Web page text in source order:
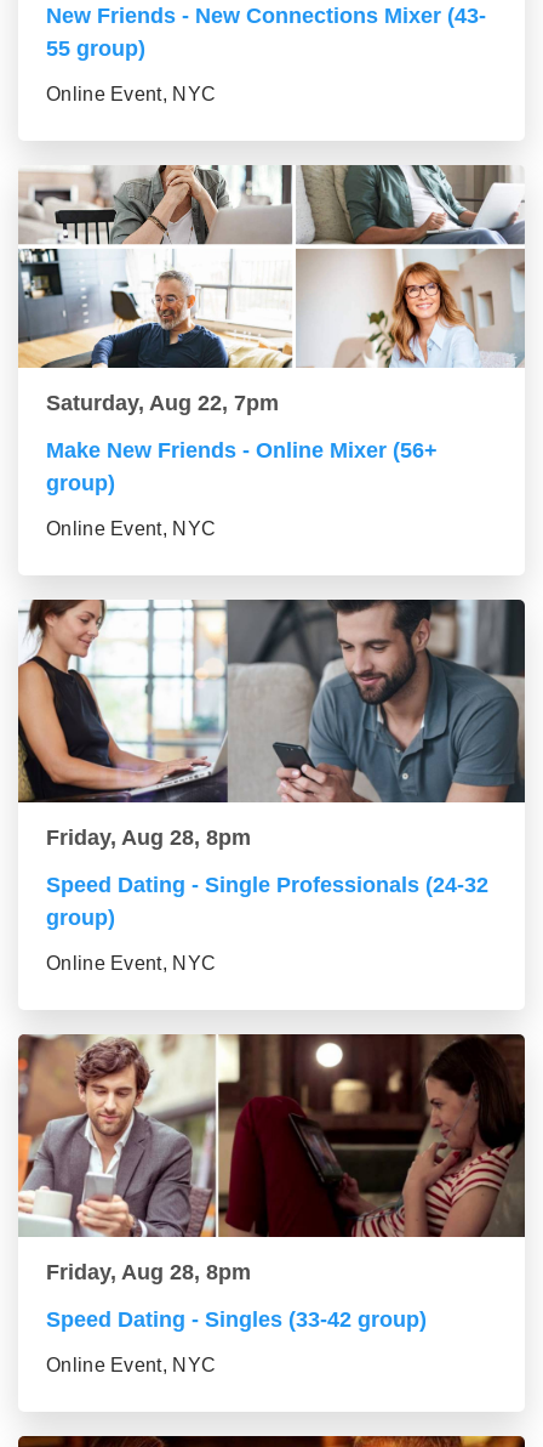
New Friends - New Connections Mixer (43-
55 group)
Online Event, NYC
Saturday, Aug 22, 7pm
Make New Friends - Online Mixer (56+
group)
Online Event, NYC
Friday, Aug 28, 8pm
Speed Dating - Single Professionals (24-32
group)
Online Event, NYC
Friday, Aug 28, 8pm
Speed Dating - Singles (33-42 group)
Online Event, NYC